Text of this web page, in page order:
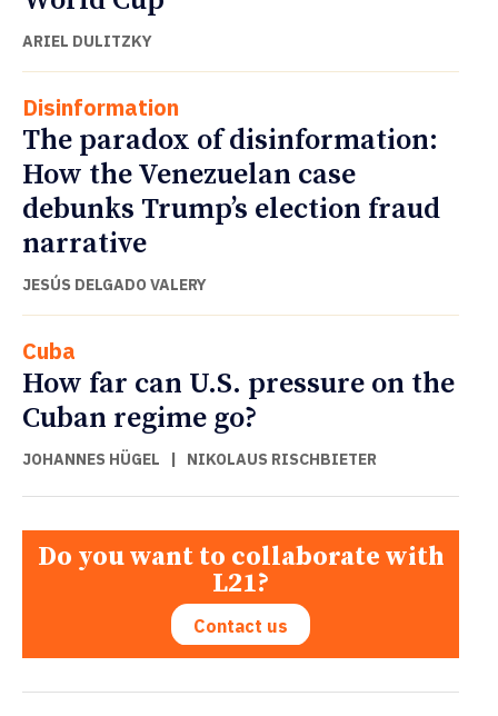
ARIEL DULITZKY
Disinformation
The paradox of disinformation:
How the Venezuelan case
debunks Trump’s election fraud
narrative
JESÚS DELGADO VALERY
Cuba
How far can U.S. pressure on the
Cuban regime go?
JOHANNES HÜGEL | NIKOLAUS RISCHBIETER
Do you want to collaborate with
L21?
Contact us